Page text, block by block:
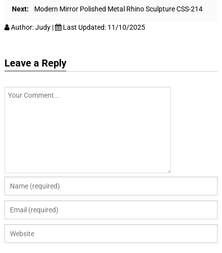
Next:
Modern Mirror Polished Metal Rhino Sculpture CSS-214
Author:Judy | Last Updated: 11/10/2025
Leave a Reply